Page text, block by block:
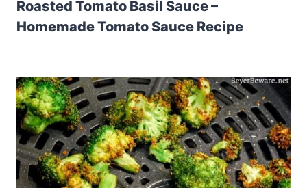
Roasted Tomato Basil Sauce –
Homemade Tomato Sauce Recipe